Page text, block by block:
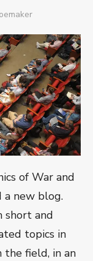
of War and
a new blog.
and
topics in
the field, in an